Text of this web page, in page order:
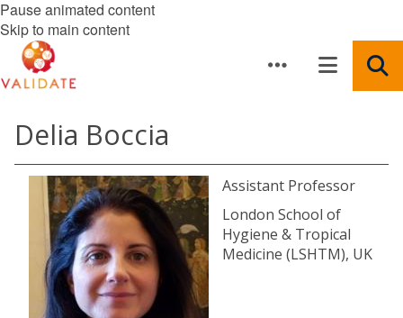
Pause animated content
Skip to main content
Delia Boccia
Assistant Professor
London School of
Hygiene & Tropical
Medicine (LSHTM), UK